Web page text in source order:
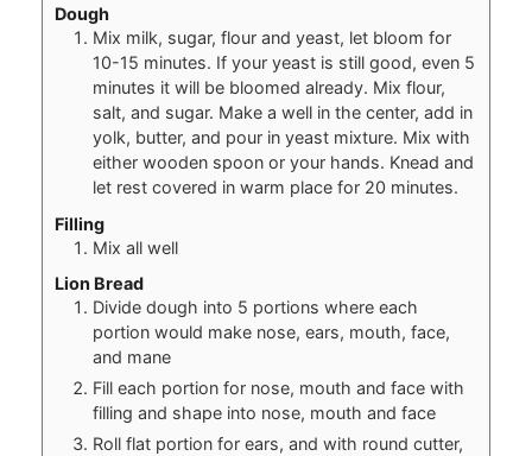
Dough
Mix milk, sugar, flour and yeast, let bloom for
10-15 minutes. If your yeast is still good, even 5
minutes it will be bloomed already. Mix flour,
salt, and sugar. Make a well in the center, add in
yolk, butter, and pour in yeast mixture. Mix with
either wooden spoon or your hands. Knead and
let rest covered in warm place for 20 minutes.
Filling
Mix all well
Lion Bread
Divide dough into 5 portions where each
portion would make nose, ears, mouth, face,
and mane
Fill each portion for nose, mouth and face with
filling and shape into nose, mouth and face
Roll flat portion for ears, and with round cutter,